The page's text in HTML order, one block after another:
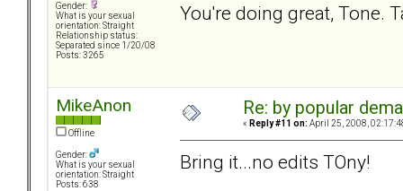
Gender:
What is your sexual
orientation: Straight
Relationship status:
Separated since 1/20/08
Posts: 3265
You're doing great, Tone.
MikeAnon
Offline
Gender:
What is your sexual
orientation: Straight
Posts: 638
Re: by popular
« Reply #11 on: April 25, 2008,
Bring it...no edits TOny!